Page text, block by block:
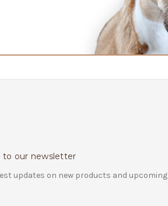
to our newsletter
updates on new products and upcoming